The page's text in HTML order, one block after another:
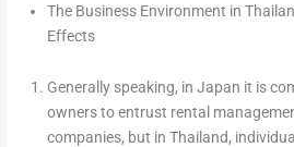
The Business Environment in
Effects
Generally speaking, in Japan it is
owners to entrust rental
companies, but in Thailand,